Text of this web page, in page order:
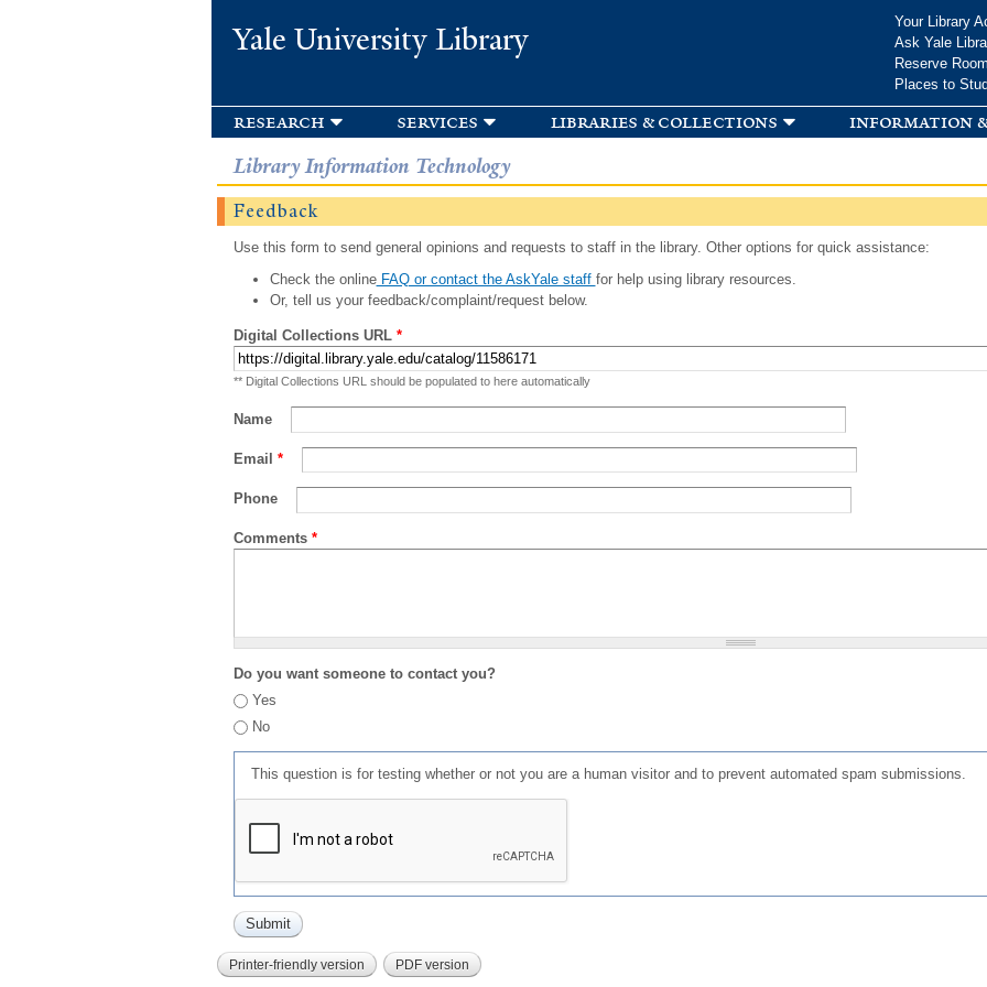
Yale University Library
Your Library
Ask Yale
Reserve
Places to
research services libraries & collections information
Library Information Technology
Feedback
Use this form to send general opinions and requests to staff in the library. Other options for quick assistance:
Check the onlineFAQ or contact the AskYale staff for help using library resources.
Or, tell us your feedback/complaint/request below.
Digital Collections URL *
** Digital Collections URL should be populated to here automatically
Name
Email *
Phone
Comments *
Do you want someone to contact you?
Yes
No
This question is for testing whether or not you are a human visitor and to prevent automated spam submissions.
Printer-friendly version PDF version